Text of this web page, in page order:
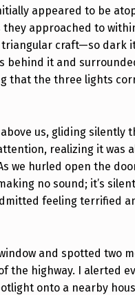
appeared to be
they approached to
craft—so dark
it and
that the three lights
us, gliding silently
realizing it was
we hurled open the
no sound; it’s
feeling terrified
and spotted two
the highway. I alerted
onto a nearby